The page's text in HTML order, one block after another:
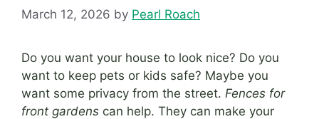
March 12, 2026 by Pearl Roach
Do you want your house to look nice? Do you
want to keep pets or kids safe? Maybe you
want some privacy from the street. Fences for
front gardens can help. They can make your